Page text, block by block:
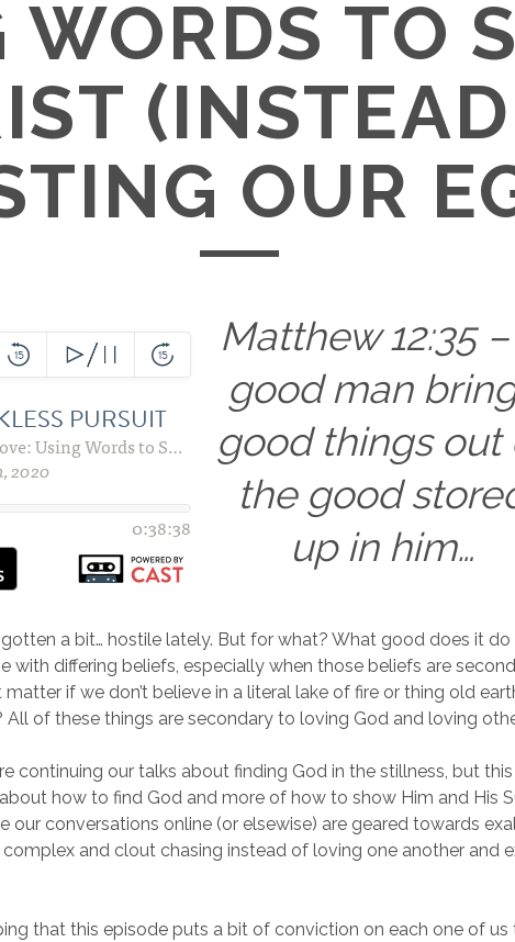
WORDS TO
OUR
Matthew 12:35
good man
good things out
the good
up in him…
a bit… hostile lately. But for what? What good does it do
with differing beliefs, especially when those beliefs are
if we don’t believe in a literal lake of fire or thing old
All of these things are secondary to loving God and loving
continuing our talks about finding God in the stillness, but
how to find God and more of how to show Him and His
our conversations online (or elsewise) are geared towards
and clout chasing instead of loving one another and
that this episode puts a bit of conviction on each one of us